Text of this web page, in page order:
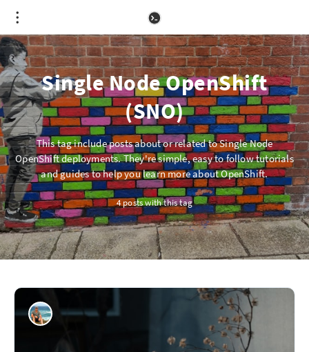
Single Node OpenShift
(SNO)
This tag include posts about or related to Single Node
OpenShift deployments. They're simple, easy to follow tutorials
and guides to help you learn more about OpenShift.
4 posts with this tag